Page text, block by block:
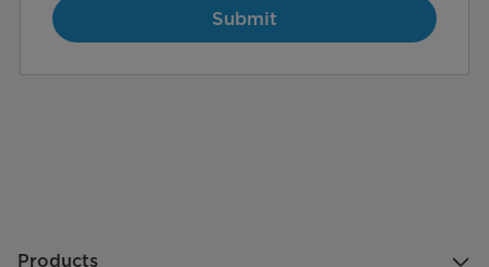
Submit
Products